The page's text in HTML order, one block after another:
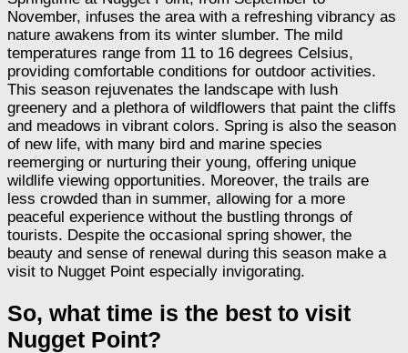
November, infuses the area with a refreshing vibrancy as
nature awakens from its winter slumber. The mild
temperatures range from 11 to 16 degrees Celsius,
providing comfortable conditions for outdoor activities.
This season rejuvenates the landscape with lush
greenery and a plethora of wildflowers that paint the cliffs
and meadows in vibrant colors. Spring is also the season
of new life, with many bird and marine species
reemerging or nurturing their young, offering unique
wildlife viewing opportunities. Moreover, the trails are
less crowded than in summer, allowing for a more
peaceful experience without the bustling throngs of
tourists. Despite the occasional spring shower, the
beauty and sense of renewal during this season make a
visit to Nugget Point especially invigorating.
So, what time is the best to visit
Nugget Point?